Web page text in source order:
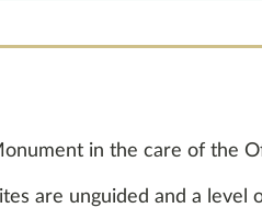
in the care of the
are unguided and a level